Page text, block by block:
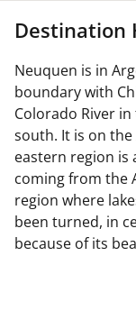
Destination
Neuquen is in
boundary with
Colorado River
south. It is on the
eastern region is
coming from the
region where
been turned, in
because of its